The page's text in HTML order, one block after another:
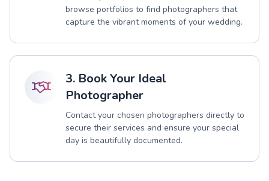
browse portfolios to find photographers that
capture the vibrant moments of your wedding.
3. Book Your Ideal
Photographer
Contact your chosen photographers directly to
secure their services and ensure your special
day is beautifully documented.